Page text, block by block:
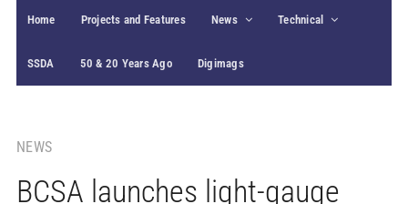
Home Projects and Features News Technical
SSDA 50 & 20 Years Ago Digimags
NEWS
BCSA launches light-gauge